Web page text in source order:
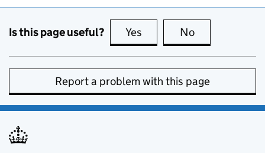
Is this page useful? Yes this page is useful
No
Report a problem with this page